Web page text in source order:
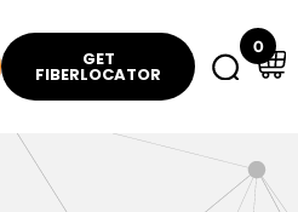
GET
FIBERLOCATOR
0